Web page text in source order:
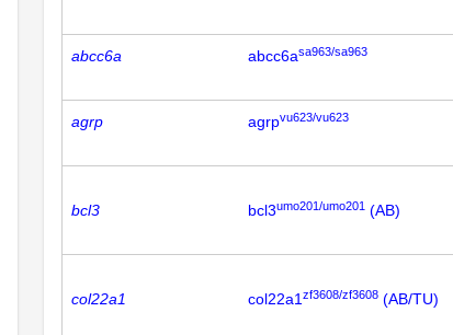
abcc6a abcc6asa963/sa963
agrp agrpvu623/vu623
bcl3 bcl3umo201/umo201 (AB)
col22a1 col22a1 zf3608/zf3608 (AB/TU)